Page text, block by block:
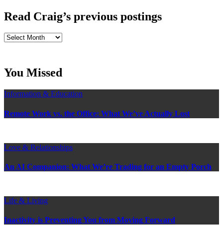
Read Craig’s previous postings
Read
You Missed
Information & Education
Remote Work vs. the Office: What We’ve Actually Lost
Love & Relationships
An AI Companion: What We’re Trading for an Empty Porch
Life & Living
Inactivity is Preventing You from Moving Forward